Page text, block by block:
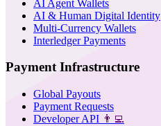
AI Agent Wallets
AI & Human Digital Identity
Multi-Currency Wallets
Interledger Payments
Payment Infrastructure
Global Payouts
Payment Requests
Developer API 👨‍💻